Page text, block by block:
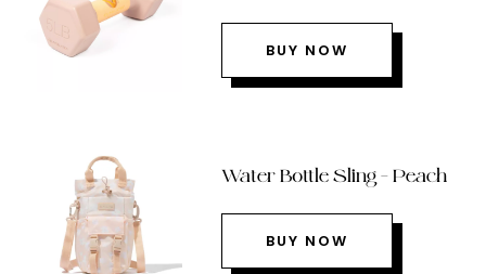
BUY NOW
Water Bottle Sling – Peach
BUY NOW